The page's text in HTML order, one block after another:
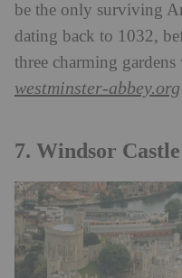
be the only surviving
dating back to 1032,
three charming
westminster-abbey.org
7. Windsor Castle